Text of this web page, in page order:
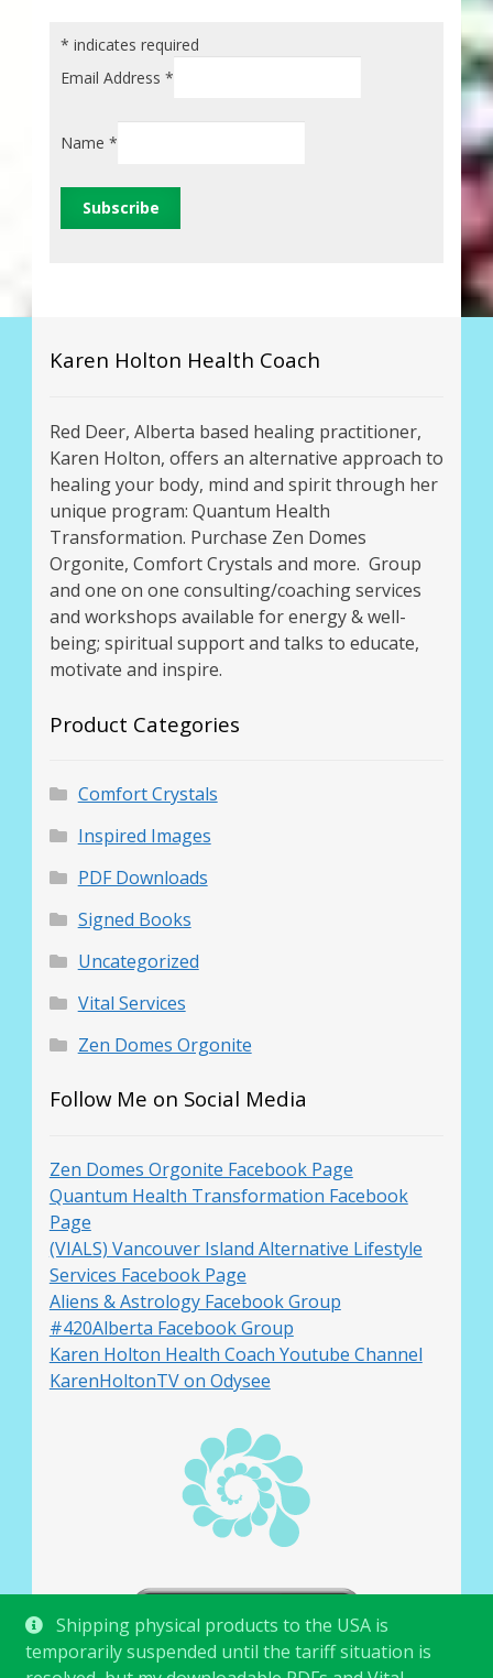
Shipping physical products to the USA is
temporarily suspended until the tariff situation is
* indicates required
Email Address *
Name *
Karen Holton Health Coach
Red Deer, Alberta based healing practitioner,
Karen Holton, offers an alternative approach to
healing your body, mind and spirit through her
unique program: Quantum Health
Transformation. Purchase Zen Domes
Orgonite, Comfort Crystals and more. Group
and one on one consulting/coaching services
and workshops available for energy & well-
being; spiritual support and talks to educate,
motivate and inspire.
Product Categories
Comfort Crystals
Inspired Images
PDF Downloads
Signed Books
Uncategorized
Vital Services
Zen Domes Orgonite
Follow Me on Social Media
Zen Domes Orgonite Facebook Page
Quantum Health Transformation Facebook
Page
(VIALS) Vancouver Island Alternative Lifestyle
Services Facebook Page
Aliens & Astrology Facebook Group
#420Alberta Facebook Group
Karen Holton Health Coach Youtube Channel
KarenHoltonTV on Odysee